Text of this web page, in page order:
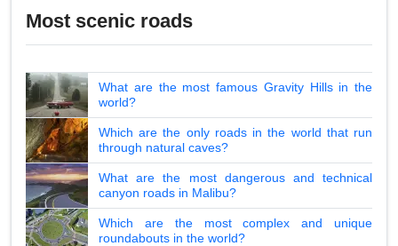
Most scenic roads
What are the most famous Gravity Hills in the
world?
Which are the only roads in the world that run
through natural caves?
What are the most dangerous and technical
canyon roads in Malibu?
Which are the most complex and unique
roundabouts in the world?